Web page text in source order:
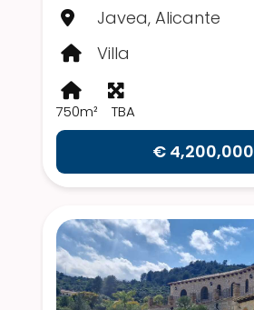
Javea, Alicante
Villa
750m² TBA
€ 4,200,000